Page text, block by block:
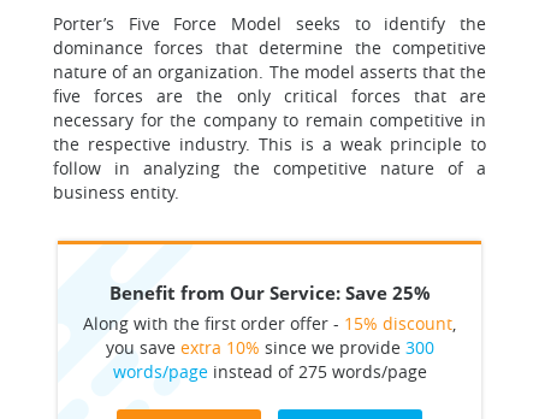
Porter’s Five Force Model seeks to identify the
dominance forces that determine the competitive
nature of an organization. The model asserts that the
five forces are the only critical forces that are
necessary for the company to remain competitive in
the respective industry. This is a weak principle to
follow in analyzing the competitive nature of a
business entity.
Benefit from Our Service: Save 25%
Along with the first order offer - 15% discount,
you save extra 10% since we provide 300
words/pageinstead of 275 words/page